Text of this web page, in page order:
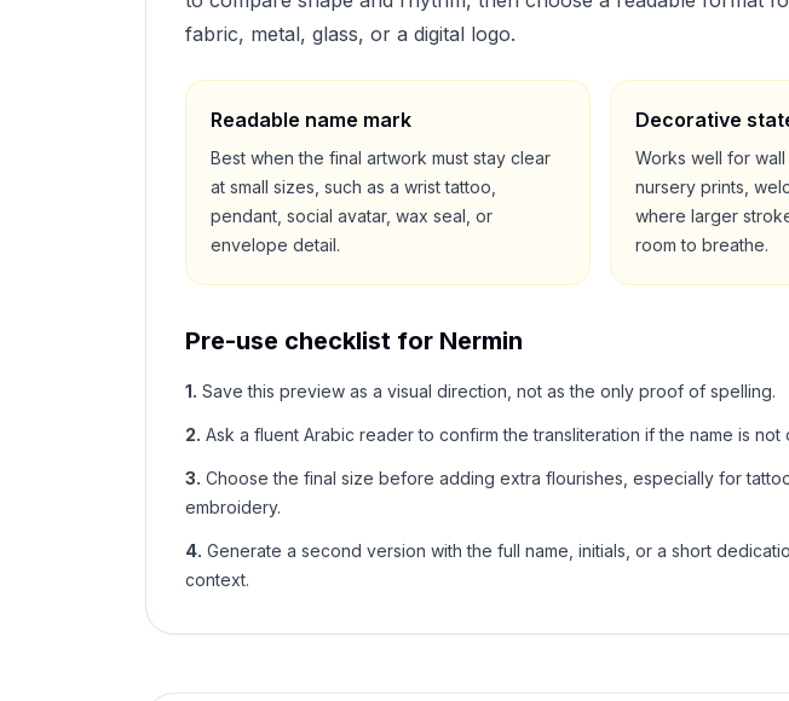
fabric, metal, glass, or a digital logo.
Readable name mark
Best when the final artwork must stay clear
at small sizes, such as a wrist tattoo,
pendant, social avatar, wax seal, or
envelope detail.
Decorative
Works well for
nursery prints,
where larger
room to breathe.
Pre-use checklist for Nermin
1. Save this preview as a visual direction, not as the only proof of spelling.
2. Ask a fluent Arabic reader to confirm the transliteration if the name is not
3. Choose the final size before adding extra flourishes, especially for
embroidery.
4. Generate a second version with the full name, initials, or a short
context.